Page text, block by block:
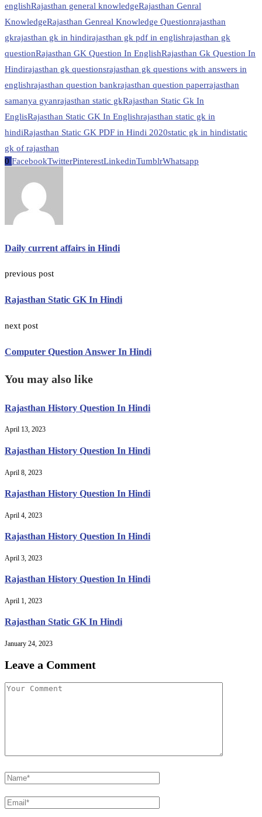
englishRajasthan general knowledgeRajasthan Genral
KnowledgeRajasthan Genreal Knowledge Questionrajasthan
gkrajasthan gk in hindirajasthan gk pdf in englishrajasthan gk
questionRajasthan GK Question In EnglishRajasthan Gk Question In
Hindirajasthan gk questionsrajasthan gk questions with answers in
englishrajasthan question bankrajasthan question paperrajasthan
samanya gyanrajasthan static gkRajasthan Static Gk In
EnglisRajasthan Static GK In Englishrajasthan static gk in
hindiRajasthan Static GK PDF in Hindi 2020static gk in hindistatic
gk of rajasthan
0 FacebookTwitterPinterestLinkedinTumblrWhatsapp
Daily current affairs in Hindi
previous post
Rajasthan Static GK In Hindi
next post
Computer Question Answer In Hindi
You may also like
Rajasthan History Question In Hindi
April 13, 2023
Rajasthan History Question In Hindi
April 8, 2023
Rajasthan History Question In Hindi
April 4, 2023
Rajasthan History Question In Hindi
April 3, 2023
Rajasthan History Question In Hindi
April 1, 2023
Rajasthan Static GK In Hindi
January 24, 2023
Leave a Comment